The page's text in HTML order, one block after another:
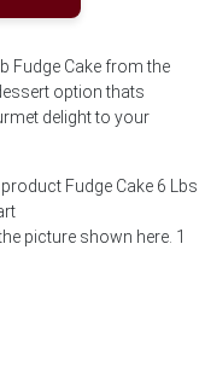
Fudge Cake from the
option thats
delight to your
Fudge Cake 6 Lbs
picture shown here. 1